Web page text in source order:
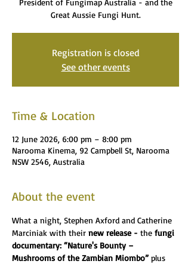
Great Aussie Fungi Hunt.
Registration is closed
See other events
Time & Location
12 June 2026, 6:00 pm – 8:00 pm
Narooma Kinema, 92 Campbell St, Narooma
NSW 2546, Australia
About the event
What a night, Stephen Axford and Catherine
Marciniak with their new release - the fungi
documentary: “Nature's Bounty –
Mushrooms of the Zambian Miombo” plus